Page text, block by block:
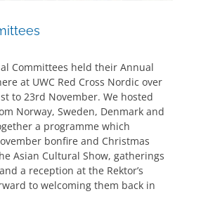
Committees held their Annual
at UWC Red Cross Nordic over
to 23rd November. We hosted
Norway, Sweden, Denmark and
a programme which
bonfire and Christmas
Asian Cultural Show, gatherings
a reception at the Rektor’s
to welcoming them back in